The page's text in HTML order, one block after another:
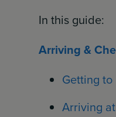
In this guide:
Arriving &
Getting
Arriving